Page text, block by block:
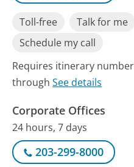
Toll-free Talk for me
Schedule my call
Requires itinerary
throughSee details
Corporate Offices
24 hours, 7 days
203-299-8000